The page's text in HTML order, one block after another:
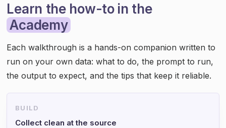
Learn the how-to in the
Academy
Each walkthrough is a hands-on companion written to
run on your own data: what to do, the prompt to run,
the output to expect, and the tips that keep it reliable.
BUILD
Collect clean at the source